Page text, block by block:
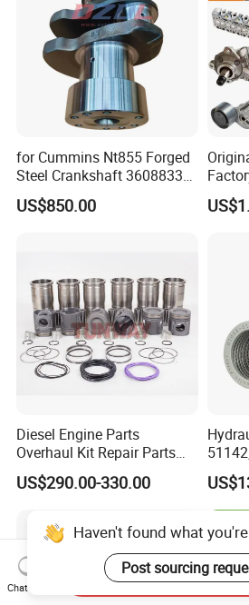
for Cummins Nt855 Forged
Steel Crankshaft 3608833
Diesel Engine Spare Parts
for Generator Mining and
US$850.00
Diesel Engine Parts
Overhaul Kit Repair Parts
Rebuild Kit for Caterpillar
Cummins Isuzu Volvo
Komatsu Kubota Yanmar
Jcb Toyota Doosan
US$290.00-330.00
Haven't found what
Post sourcing
Chat Now
Send